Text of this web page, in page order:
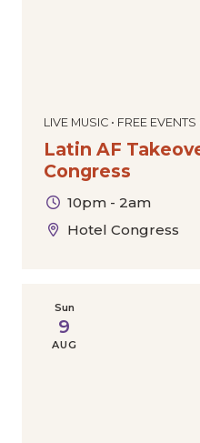
LIVE MUSIC • FREE
Latin AF
Congress
10pm - 2am
Hotel Congress
Sun
9
AUG